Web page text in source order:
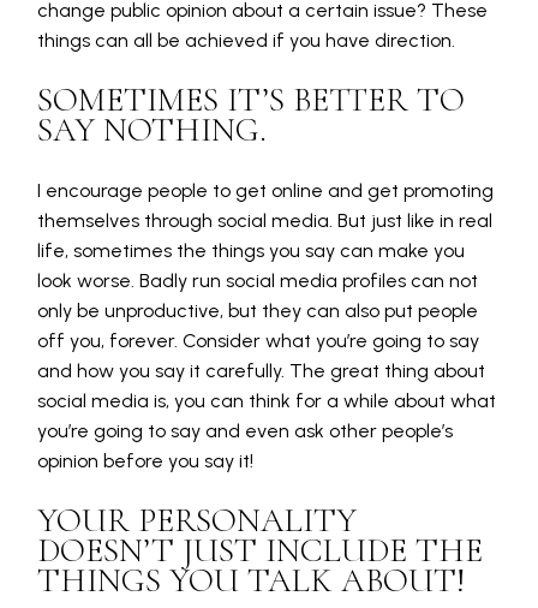
change public opinion about a certain issue? These
things can all be achieved if you have direction.
SOMETIMES IT’S BETTER TO
SAY NOTHING.
I encourage people to get online and get promoting
themselves through social media. But just like in real
life, sometimes the things you say can make you
look worse. Badly run social media profiles can not
only be unproductive, but they can also put people
off you, forever. Consider what you’re going to say
and how you say it carefully. The great thing about
social media is, you can think for a while about what
you’re going to say and even ask other people’s
opinion before you say it!
YOUR PERSONALITY
DOESN’T JUST INCLUDE THE
THINGS YOU TALK ABOUT!